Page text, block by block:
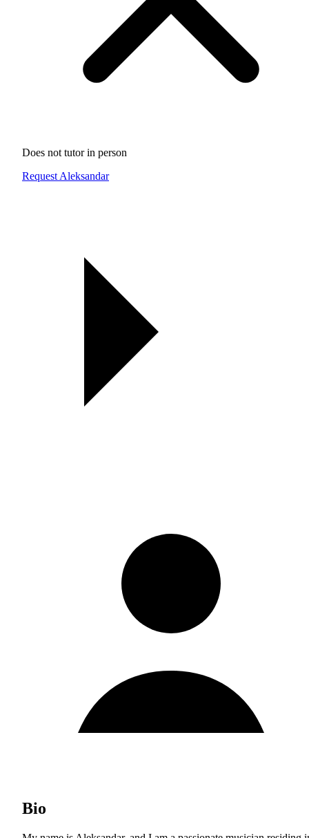
Does not tutor in person
Request Aleksandar
Bio